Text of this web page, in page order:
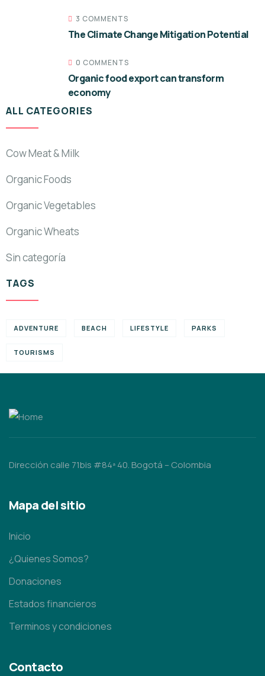
3 COMMENTS
The Climate Change Mitigation Potential
0 COMMENTS
Organic food export can transform
economy
ALL CATEGORIES
Cow Meat & Milk
Organic Foods
Organic Vegetables
Organic Wheats
Sin categoría
TAGS
ADVENTURE BEACH LIFESTYLE PARKS
TOURISMS
Dirección calle 71bis #84ª 40. Bogotá – Colombia
Mapa del sitio
Inicio
¿Quienes Somos?
Donaciones
Estados financieros
Terminos y condiciones
Contacto